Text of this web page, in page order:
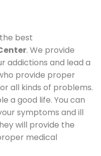
best
. We provide
addictions and lead a
provide proper
all kinds of problems.
a good life. You can
symptoms and ill
will provide the
medical